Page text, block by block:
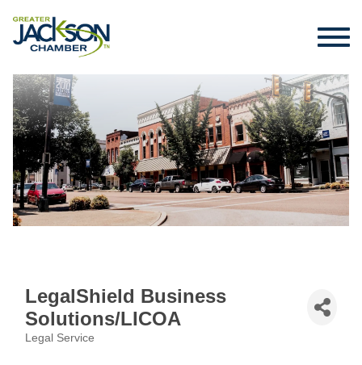
LegalShield Business
Solutions/LICOA
Legal Service